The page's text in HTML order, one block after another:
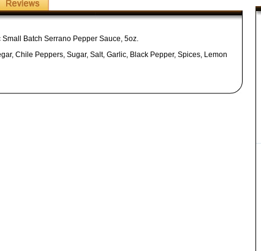
Batch Serrano Pepper Sauce, 5oz.
Chile Peppers, Sugar, Salt, Garlic, Black Pepper, Spices, Lemon